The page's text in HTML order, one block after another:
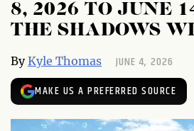
8, 2026 TO JUNE
THE SHADOWS
ByKyle Thomas JUNE 4, 2026
MAKE US A PREFERRED SOURCE